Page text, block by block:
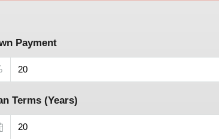
Payment
Terms (Years)